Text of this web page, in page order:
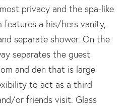
privacy and the spa-like
features a his/hers vanity,
separate shower. On the
separates the guest
and den that is large
to act as a third
or friends visit. Glass